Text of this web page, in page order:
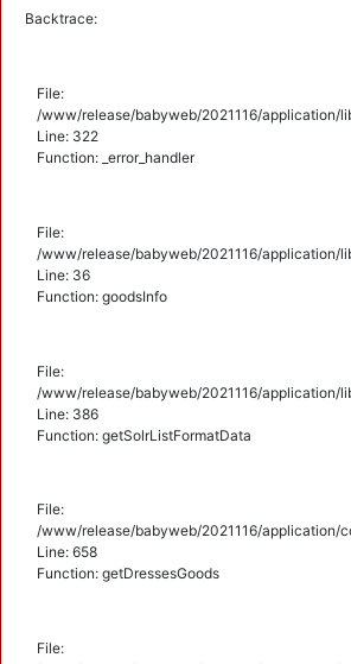
Backtrace:
File:
/www/release/babyweb/2021116/application/
Line: 322
Function: _error_handler
File:
/www/release/babyweb/2021116/application/
Line: 36
Function: goodsInfo
File:
/www/release/babyweb/2021116/application/
Line: 386
Function: getSolrListFormatData
File:
/www/release/babyweb/2021116/application/
Line: 658
Function: getDressesGoods
File: